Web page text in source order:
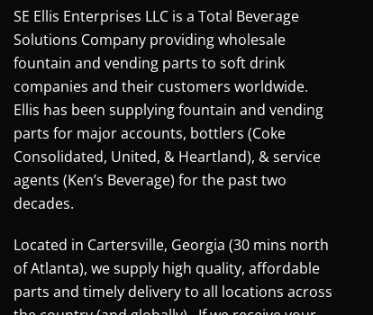
SE Ellis Enterprises LLC is a Total Beverage
Solutions Company providing wholesale
fountain and vending parts to soft drink
companies and their customers worldwide.
Ellis has been supplying fountain and vending
parts for major accounts, bottlers (Coke
Consolidated, United, & Heartland), & service
agents (Ken’s Beverage) for the past two
decades.
Located in Cartersville, Georgia (30 mins north
of Atlanta), we supply high quality, affordable
parts and timely delivery to all locations across